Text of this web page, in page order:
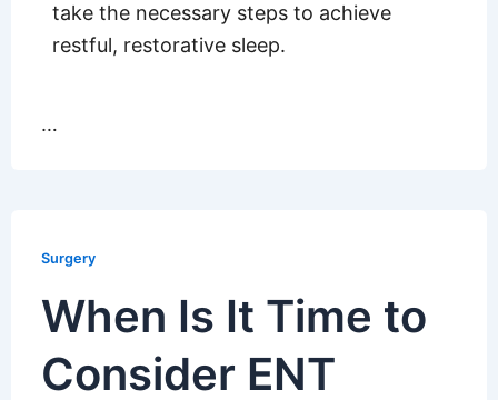
take the necessary steps to achieve
restful, restorative sleep.
…
Surgery
When Is It Time to
Consider ENT